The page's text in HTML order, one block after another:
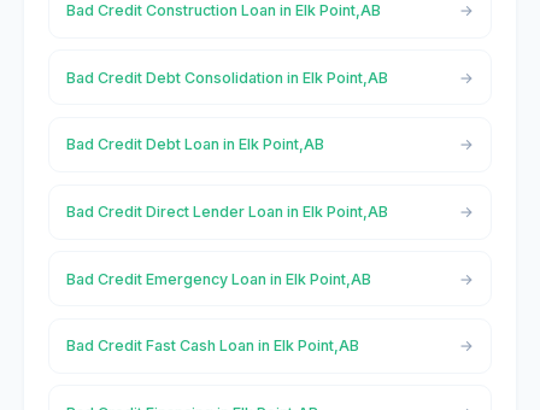
Bad Credit Construction Loan in Elk Point,AB
Bad Credit Debt Consolidation in Elk Point,AB
Bad Credit Debt Loan in Elk Point,AB
Bad Credit Direct Lender Loan in Elk Point,AB
Bad Credit Emergency Loan in Elk Point,AB
Bad Credit Fast Cash Loan in Elk Point,AB